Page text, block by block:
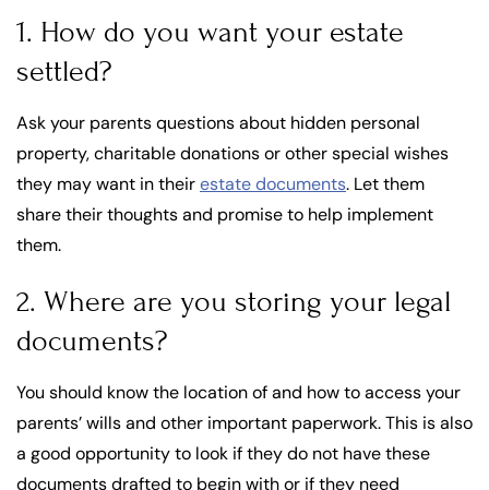
1. How do you want your estate
settled?
Ask your parents questions about hidden personal
property, charitable donations or other special wishes
they may want in theirestate documents. Let them
share their thoughts and promise to help implement
them.
2. Where are you storing your legal
documents?
You should know the location of and how to access your
parents’ wills and other important paperwork. This is also
a good opportunity to look if they do not have these
documents drafted to begin with or if they need